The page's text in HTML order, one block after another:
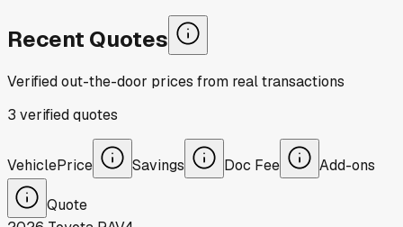
Recent Quotes
Verified out-the-door prices from real transactions
3 verifiedquotes
VehiclePrice Savings Doc Fee Add-ons
Quote